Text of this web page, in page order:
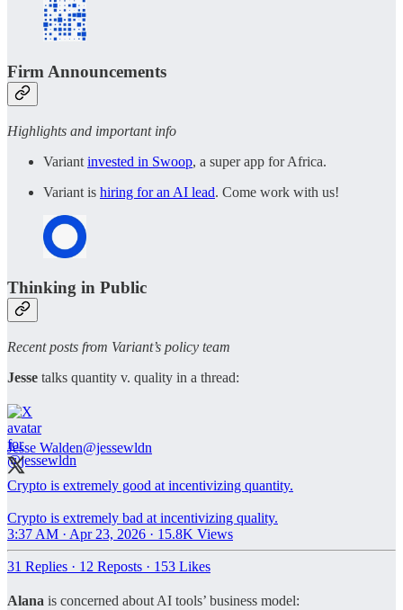
Firm Announcements
Highlights and important info
Variant invested in Swoop, a super app for Africa.
Variant is hiring for an AI lead. Come work with us!
Thinking in Public
Recent posts from Variant’s policy team
Jesse talks quantity v. quality in a thread:
Jesse Walden@jessewldn
Crypto is extremely good at incentivizing quantity.
Crypto is extremely bad at incentivizing quality.
3:37 AM · Apr 23, 2026 · 15.8K Views
31 Replies · 12 Reposts · 153 Likes
Alana is concerned about AI tools’ business model: